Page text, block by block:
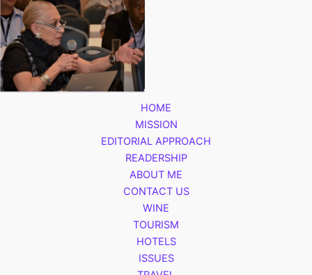
HOME
MISSION
EDITORIAL APPROACH
READERSHIP
ABOUT ME
CONTACT US
WINE
TOURISM
HOTELS
ISSUES